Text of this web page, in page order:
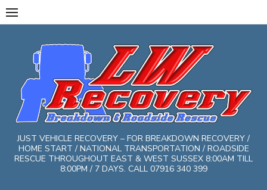
Skip
to
JUST VEHICLE RECOVERY – FOR BREAKDOWN RECOVERY /
HOME START / NATIONAL TRANSPORTATION / ROADSIDE
RESCUE THROUGHOUT EAST & WEST SUSSEX 8:00AM TILL
8:00PM / 7 DAYS. CALL 07916 340 399